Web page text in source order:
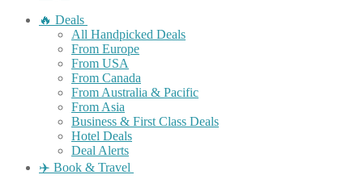
🔥 Deals
All Handpicked Deals
From Europe
From USA
From Canada
From Australia & Pacific
From Asia
Business & First Class Deals
Hotel Deals
Deal Alerts
✈️ Book & Travel